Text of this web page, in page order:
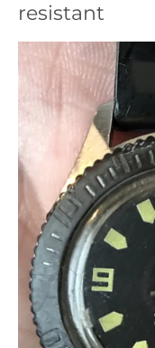
resistant